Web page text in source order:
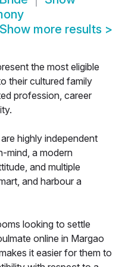
Show more results >
the most eligible
their cultured family
profession, career
highly independent
mind, a modern
and multiple
and harbour a
looking to settle
online in Margao
it easier for them to